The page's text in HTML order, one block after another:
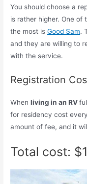
You should choose a
is rather higher. One of
the most isGood Sam.
and they are willing to
with the service.
Registration
Whenliving in an RV
for residency cost
amount of fee, and it
Total cost: